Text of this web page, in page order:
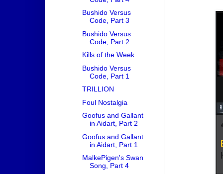
Bushido Versus
Code, Part 3
Bushido Versus
Code, Part 2
Kills of the Week
Bushido Versus
Code, Part 1
TRILLION
Foul Nostalgia
Goofus and Gallant
in Aidart, Part 2
Goofus and Gallant
in Aidart, Part 1
MalkePigen's Swan
Song, Part 4